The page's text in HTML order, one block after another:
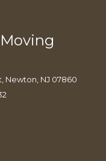
Newton, NJ 07860